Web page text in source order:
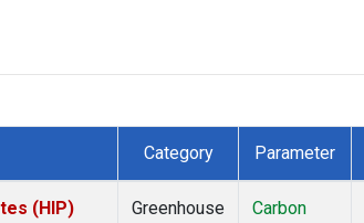
Category Parameter
(HIP)
Greenhouse
Carbon